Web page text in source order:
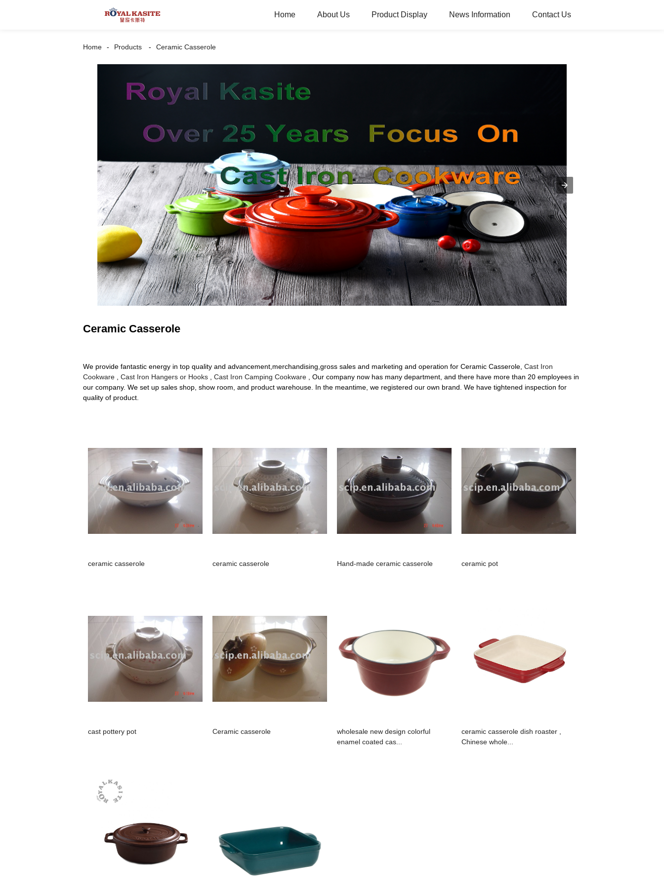
Home About Us Product Display News Information Contact Us
Home Products Ceramic Casserole
Ceramic Casserole
We provide fantastic energy in top quality and advancement,merchandising,gross sales and marketing and operation for Ceramic Casserole, Cast Iron
Cookware , Cast Iron Hangers or Hooks , Cast Iron Camping Cookware , Our company now has many department, and there have more than 20 employees in
our company. We set up sales shop, show room, and product warehouse. In the meantime, we registered our own brand. We have tightened inspection for
quality of product.
ceramic casserole ceramic casserole Hand-made ceramic casserole ceramic pot
cast pottery pot Ceramic casserole
wholesale new design colorful
enamel coated cas...
ceramic casserole dish roaster ,
Chinese whole...